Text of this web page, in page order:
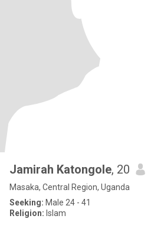
Jamirah Katongole, 20
Masaka, Central Region, Uganda
Seeking: Male 24 - 41
Religion: Islam